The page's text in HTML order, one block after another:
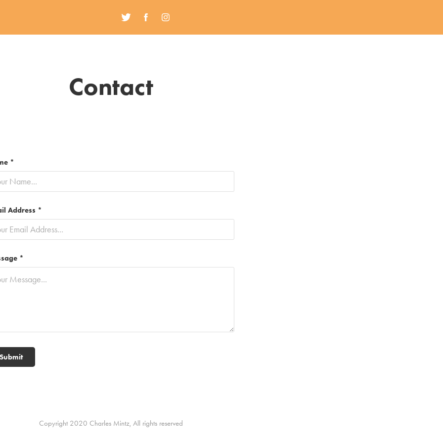
Contact
*
Address *
*
Submit
Copyright 2020 Charles Mintz, All rights reserved